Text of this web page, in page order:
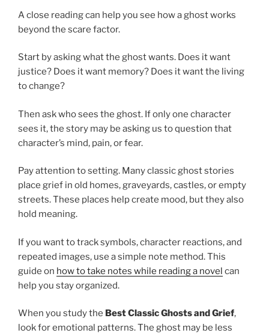
A close reading can help you see how a ghost works
beyond the scare factor.
Start by asking what the ghost wants. Does it want
justice? Does it want memory? Does it want the living
to change?
Then ask who sees the ghost. If only one character
sees it, the story may be asking us to question that
character’s mind, pain, or fear.
Pay attention to setting. Many classic ghost stories
place grief in old homes, graveyards, castles, or empty
streets. These places help create mood, but they also
hold meaning.
If you want to track symbols, character reactions, and
repeated images, use a simple note method. This
guide on how to take notes while reading a novel can
help you stay organized.
When you study the Best Classic Ghosts and Grief,
look for emotional patterns. The ghost may be less